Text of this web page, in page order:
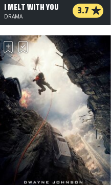
I MELT WITH YOU 3.7
DRAMA